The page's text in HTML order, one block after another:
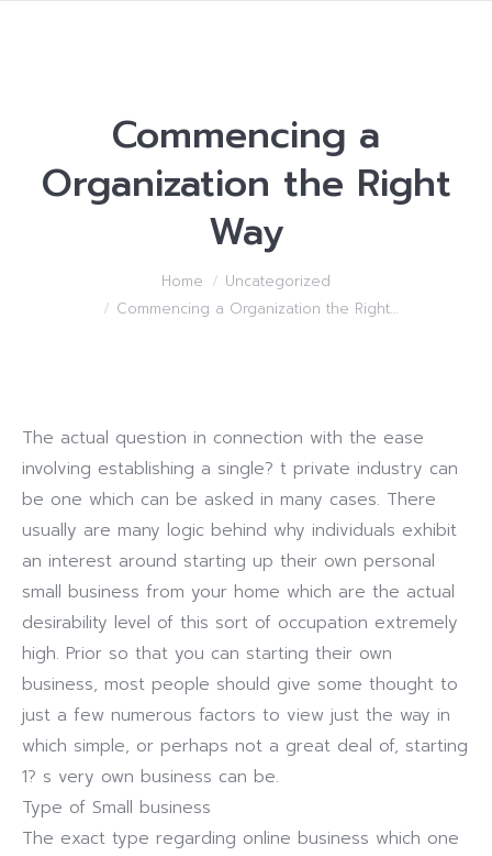
Commencing a
Organization the Right
Way
Home
Uncategorized
Commencing a Organization the Right…
The actual question in connection with the ease
involving establishing a single? t private industry can
be one which can be asked in many cases. There
usually are many logic behind why individuals exhibit
an interest around starting up their own personal
small business from your home which are the actual
desirability level of this sort of occupation extremely
high. Prior so that you can starting their own
business, most people should give some thought to
just a few numerous factors to view just the way in
which simple, or perhaps not a great deal of, starting
1? s very own business can be.
Type of Small business
The exact type regarding online business which one